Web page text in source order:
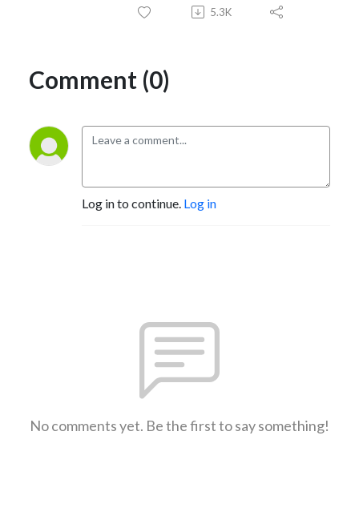
5.3K
Comment (0)
Log in to continue. Log in
No comments yet. Be the first to say something!